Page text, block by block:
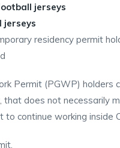
jerseys
jerseys
residency permit
Permit (PGWP) holders
that does not necessarily
to continue working inside